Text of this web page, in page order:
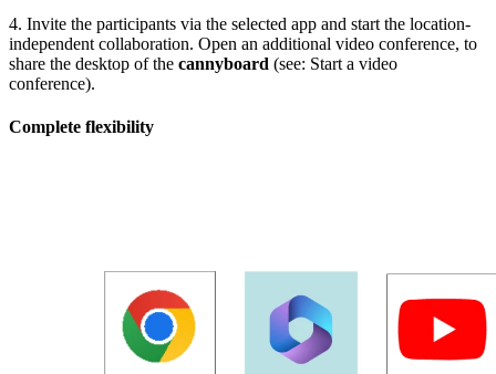
4. Invite the participants via the selected app and start the location-
independent collaboration. Open an additional video conference, to
share the desktop of the cannyboard (see: Start a video
conference).
Complete flexibility